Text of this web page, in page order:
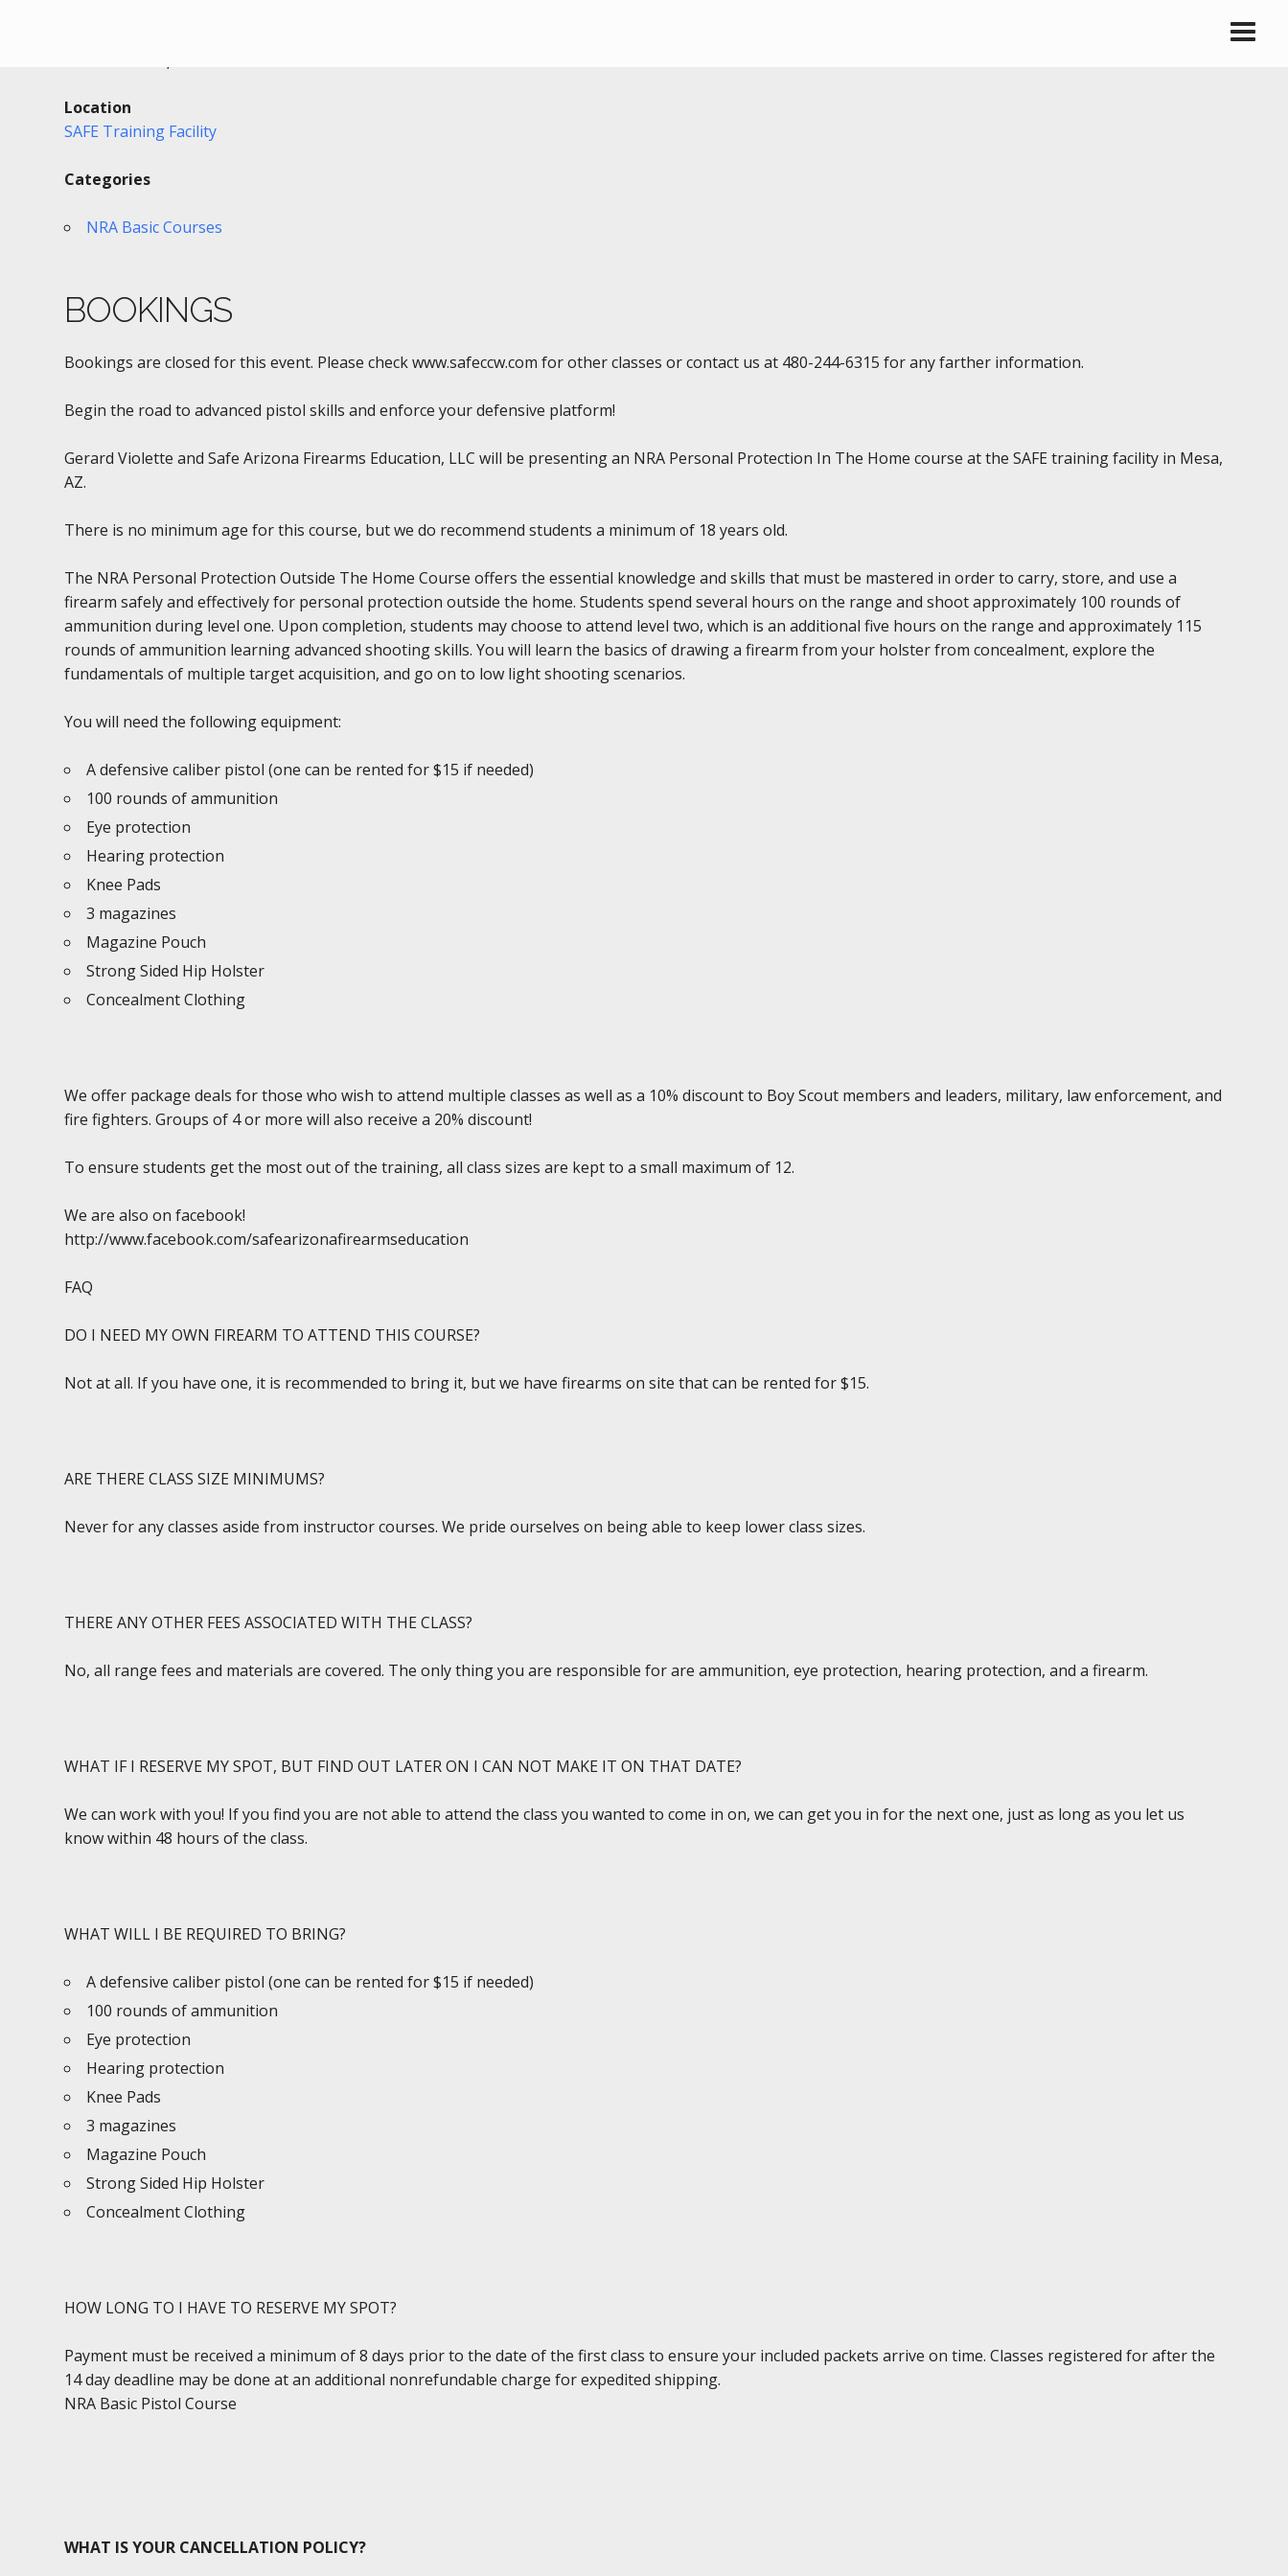
Location
SAFE Training Facility
Categories
NRA Basic Courses
BOOKINGS
Bookings are closed for this event. Please check www.safeccw.com for other classes or contact us at 480-244-6315 for any farther information.
Begin the road to advanced pistol skills and enforce your defensive platform!
Gerard Violette and Safe Arizona Firearms Education, LLC will be presenting an NRA Personal Protection In The Home course at the SAFE training facility in Mesa,
AZ.
There is no minimum age for this course, but we do recommend students a minimum of 18 years old.
The NRA Personal Protection Outside The Home Course offers the essential knowledge and skills that must be mastered in order to carry, store, and use a
firearm safely and effectively for personal protection outside the home. Students spend several hours on the range and shoot approximately 100 rounds of
ammunition during level one. Upon completion, students may choose to attend level two, which is an additional five hours on the range and approximately 115
rounds of ammunition learning advanced shooting skills. You will learn the basics of drawing a firearm from your holster from concealment, explore the
fundamentals of multiple target acquisition, and go on to low light shooting scenarios.
You will need the following equipment:
A defensive caliber pistol (one can be rented for $15 if needed)
100 rounds of ammunition
Eye protection
Hearing protection
Knee Pads
3 magazines
Magazine Pouch
Strong Sided Hip Holster
Concealment Clothing
We offer package deals for those who wish to attend multiple classes as well as a 10% discount to Boy Scout members and leaders, military, law enforcement, and
fire fighters. Groups of 4 or more will also receive a 20% discount!
To ensure students get the most out of the training, all class sizes are kept to a small maximum of 12.
We are also on facebook!
http://www.facebook.com/safearizonafirearmseducation
FAQ
DO I NEED MY OWN FIREARM TO ATTEND THIS COURSE?
Not at all. If you have one, it is recommended to bring it, but we have firearms on site that can be rented for $15.
ARE THERE CLASS SIZE MINIMUMS?
Never for any classes aside from instructor courses. We pride ourselves on being able to keep lower class sizes.
THERE ANY OTHER FEES ASSOCIATED WITH THE CLASS?
No, all range fees and materials are covered. The only thing you are responsible for are ammunition, eye protection, hearing protection, and a firearm.
WHAT IF I RESERVE MY SPOT, BUT FIND OUT LATER ON I CAN NOT MAKE IT ON THAT DATE?
We can work with you! If you find you are not able to attend the class you wanted to come in on, we can get you in for the next one, just as long as you let us
know within 48 hours of the class.
WHAT WILL I BE REQUIRED TO BRING?
A defensive caliber pistol (one can be rented for $15 if needed)
100 rounds of ammunition
Eye protection
Hearing protection
Knee Pads
3 magazines
Magazine Pouch
Strong Sided Hip Holster
Concealment Clothing
HOW LONG TO I HAVE TO RESERVE MY SPOT?
Payment must be received a minimum of 8 days prior to the date of the first class to ensure your included packets arrive on time. Classes registered for after the
14 day deadline may be done at an additional nonrefundable charge for expedited shipping.
NRA Basic Pistol Course
WHAT IS YOUR CANCELLATION POLICY?